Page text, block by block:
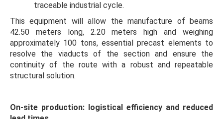
traceable industrial cycle.
This equipment will allow the manufacture of beams
42.50 meters long, 2.20 meters high and weighing
approximately 100 tons, essential precast elements to
resolve the viaducts of the section and ensure the
continuity of the route with a robust and repeatable
structural solution.
On-site production: logistical efficiency and reduced